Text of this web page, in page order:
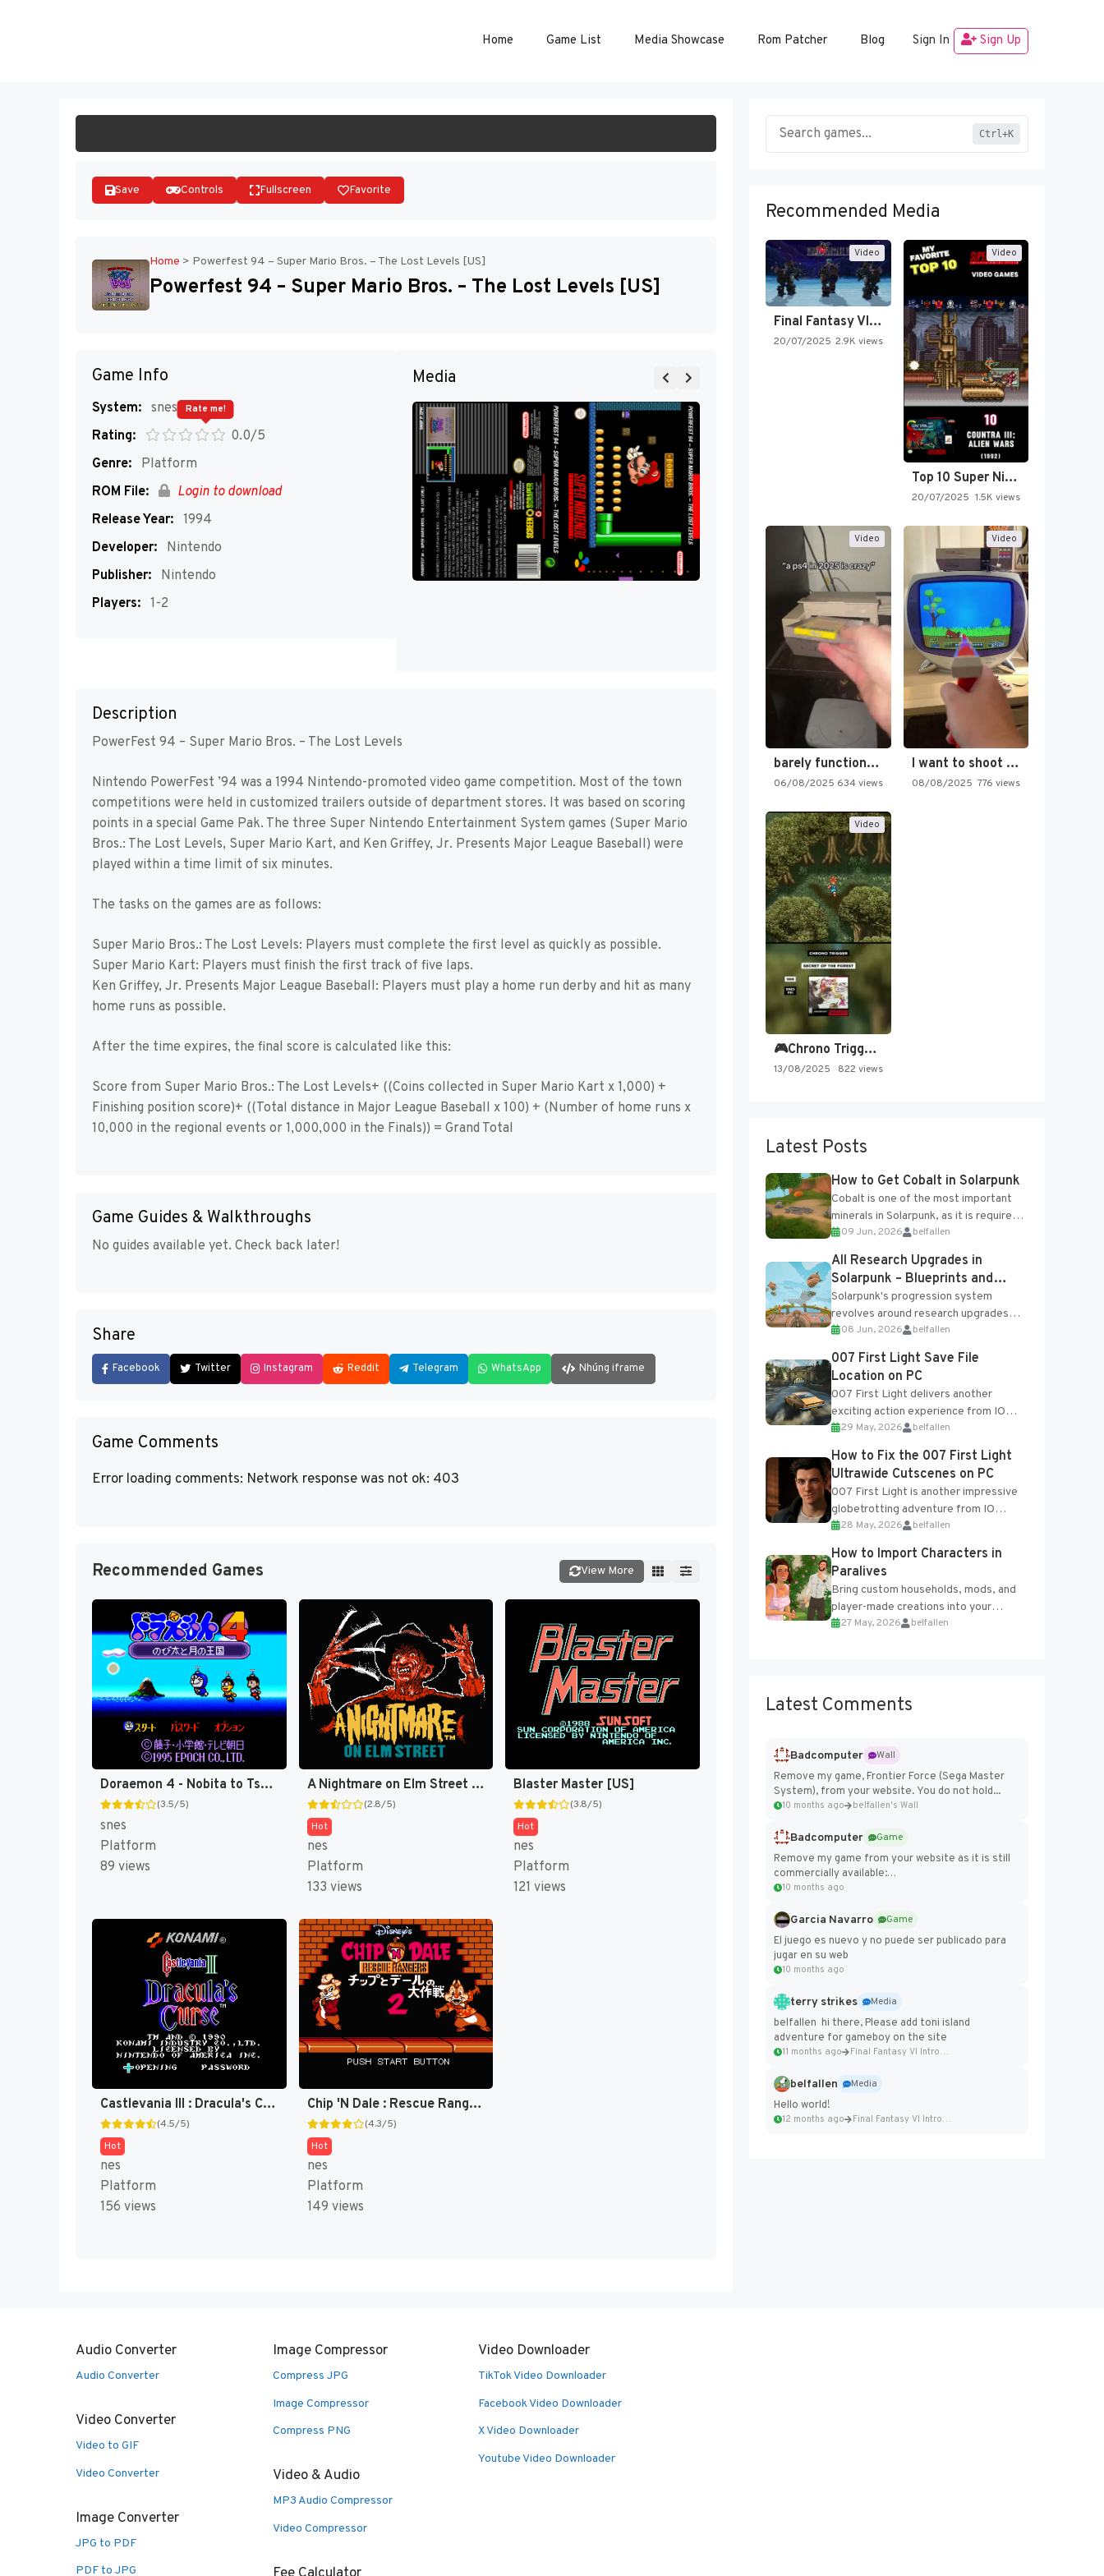
Home Game List Media Showcase Rom Patcher Blog Sign In Sign Up
Save Controls Fullscreen Favorite
Home > Powerfest 94 – Super Mario Bros. – The Lost Levels [US]
Powerfest 94 – Super Mario Bros. – The Lost Levels [US]
Game Info
System: snes
Rating:
0.0/5
Rate me!
Genre:
Platform
ROM File:
Login to download
Release Year: 1994
Developer:
Nintendo
Publisher:
Nintendo
Players: 1-2
Media
Description
PowerFest 94 – Super Mario Bros. – The Lost Levels
Nintendo PowerFest ’94 was a 1994 Nintendo-promoted video game competition. Most of the town
competitions were held in customized trailers outside of department stores. It was based on scoring
points in a special Game Pak. The three Super Nintendo Entertainment System games (Super Mario
Bros.: The Lost Levels, Super Mario Kart, and Ken Griffey, Jr. Presents Major League Baseball) were
played within a time limit of six minutes.
The tasks on the games are as follows:
Super Mario Bros.: The Lost Levels: Players must complete the first level as quickly as possible.
Super Mario Kart: Players must finish the first track of five laps.
Ken Griffey, Jr. Presents Major League Baseball: Players must play a home run derby and hit as many
home runs as possible.
After the time expires, the final score is calculated like this:
Score from Super Mario Bros.: The Lost Levels+ ((Coins collected in Super Mario Kart x 1,000) +
Finishing position score)+ ((Total distance in Major League Baseball x 100) + (Number of home runs x
10,000 in the regional events or 1,000,000 in the Finals)) = Grand Total
Game Guides & Walkthroughs
No guides available yet. Check back later!
Share
Facebook Twitter Instagram Reddit Telegram WhatsApp Nhúng iframe
Game Comments
Error loading comments: Network response was not ok: 403
Recommended Games View More
Doraemon 4 - Nobita to Tsuki no Oukoku T-Eng v0.94b SgtBowhack (J) [JP]
(3.5/5)
snes
Platform
89 views
A Nightmare on Elm Street [US]
(2.8/5)
Hot
nes
Platform
133 views
Blaster Master [US]
(3.8/5)
Hot
nes
Platform
121 views
Castlevania III : Dracula's Curse [US]
(4.5/5)
Hot
nes
Platform
156 views
Chip 'N Dale : Rescue Rangers 2 [US]
(4.3/5)
Hot
nes
Platform
149 views
Ctrl+K
Recommended Media
Video
Final Fantasy VI Intro Pixel…
20/07/2025 2.9K views
Video
Top 10 Super Nintendo Video…
20/07/2025 1.5K views
Video
barely functioning nes is simply…
06/08/2025 634 views
Video
I want to shoot the…
08/08/2025 776 views
Video
🎮Chrono Trigger - Secret of…
13/08/2025 822 views
Latest Posts
How to Get Cobalt in Solarpunk
Cobalt is one of the most important
minerals in Solarpunk, as it is required
for several advanced upgrades and
crafting...
09 Jun, 2026 belfallen
All Research Upgrades in
Solarpunk – Blueprints and
Research Table
Solarpunk's progression system
revolves around research upgrades
unlocked through the Research Table
and Blueprints obtained from the
Tradebot. Most new...
08 Jun, 2026 belfallen
007 First Light Save File
Location on PC
007 First Light delivers another
exciting action experience from IO
Interactive, complete with optional
online features and limited cross-
progression support....
29 May, 2026 belfallen
How to Fix the 007 First Light
Ultrawide Cutscenes on PC
007 First Light is another impressive
globetrotting adventure from IO
Interactive, making excellent use of
the studio’s proprietary Glacier
Engine....
28 May, 2026 belfallen
How to Import Characters in
Paralives
Bring custom households, mods, and
player-made creations into your
Paralives world with ease. How to Add
27 May, 2026 belfallen
Latest Comments
Badcomputer
Wall
Remove my game, Frontier Force (Sega Master
System), from your website. You do not hold...
10 months ago belfallen's Wall
Badcomputer
Game
Remove my game from your website as it is still
commercially available:
https://badcomputer0.itch.io/frontier-force
10 months ago
Garcia Navarro
Game
El juego es nuevo y no puede ser publicado para
jugar en su web
10 months ago
terry strikes
Media
belfallen hi there, Please add toni island
adventure for gameboy on the site
11 months ago Final Fantasy VI Intro Pixel...
belfallen
Media
Hello world!
12 months ago Final Fantasy VI Intro Pixel...
Audio Converter
Audio Converter
Video Converter
Video to GIF
Video Converter
Image Converter
JPG to PDF
PDF to JPG
Image Compressor
Compress JPG
Image Compressor
Compress PNG
Video & Audio
MP3 Audio Compressor
Video Compressor
Video Downloader
TikTok Video Downloader
Facebook Video Downloader
X Video Downloader
Youtube Video Downloader